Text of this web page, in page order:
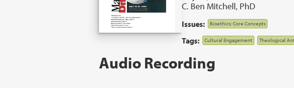
C. Ben Mitchell, PhD
Issues: Bioethics: Core Concepts
Tags: Cultural Engagement Theological
Audio Recording